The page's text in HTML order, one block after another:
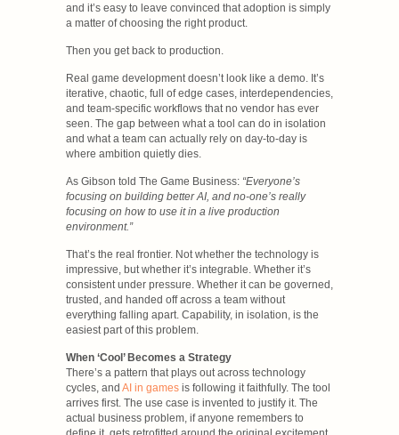
and it’s easy to leave convinced that adoption is simply
a matter of choosing the right product.
Then you get back to production.
Real game development doesn’t look like a demo. It’s
iterative, chaotic, full of edge cases, interdependencies,
and team-specific workflows that no vendor has ever
seen. The gap between what a tool can do in isolation
and what a team can actually rely on day-to-day is
where ambition quietly dies.
As Gibson told The Game Business: “Everyone’s
focusing on building better AI, and no-one’s really
focusing on how to use it in a live production
environment.”
That’s the real frontier. Not whether the technology is
impressive, but whether it’s integrable. Whether it’s
consistent under pressure. Whether it can be governed,
trusted, and handed off across a team without
everything falling apart. Capability, in isolation, is the
easiest part of this problem.
When ‘Cool’ Becomes a Strategy
There’s a pattern that plays out across technology
cycles, and AI in games is following it faithfully. The tool
arrives first. The use case is invented to justify it. The
actual business problem, if anyone remembers to